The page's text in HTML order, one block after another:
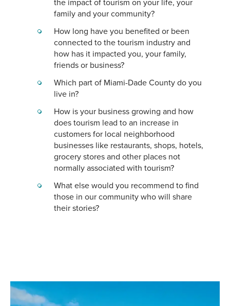
family and your community?
How long have you benefited or been
connected to the tourism industry and
how has it impacted you, your family,
friends or business?
Which part of Miami-Dade County do you
live in?
How is your business growing and how
does tourism lead to an increase in
customers for local neighborhood
businesses like restaurants, shops, hotels,
grocery stores and other places not
normally associated with tourism?
What else would you recommend to find
those in our community who will share
their stories?